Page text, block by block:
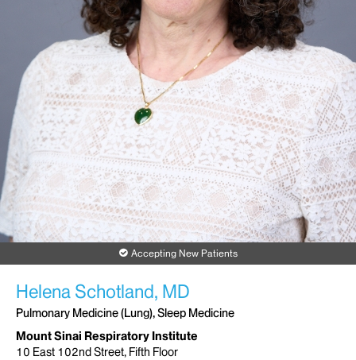
Accepting New Patients
Helena Schotland, MD
Pulmonary Medicine (Lung), Sleep Medicine
Mount Sinai Respiratory Institute
10 East 102nd Street, Fifth Floor